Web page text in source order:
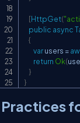
[HttpGet(
public async
{
var users =
return Ok(
}
}
Practices